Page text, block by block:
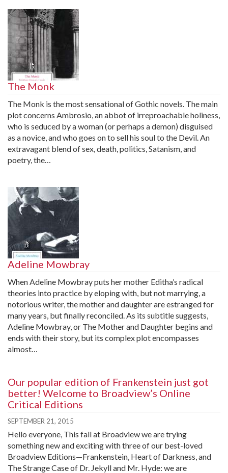
The Monk
The Monk is the most sensational of Gothic novels. The main
plot concerns Ambrosio, an abbot of irreproachable holiness,
who is seduced by a woman (or perhaps a demon) disguised
as a novice, and who goes on to sell his soul to the Devil. An
extravagant blend of sex, death, politics, Satanism, and
poetry, the…
Adeline Mowbray
When Adeline Mowbray puts her mother Editha’s radical
theories into practice by eloping with, but not marrying, a
notorious writer, the mother and daughter are estranged for
many years, but finally reconciled. As its subtitle suggests,
Adeline Mowbray, or The Mother and Daughter begins and
ends with their story, but its complex plot encompasses
almost…
Our popular edition of Frankenstein just got
better! Welcome to Broadview’s Online
Critical Editions
SEPTEMBER 21, 2015
Hello everyone, This fall at Broadview we are trying
something new and exciting with three of our best-loved
Broadview Editions—Frankenstein, Heart of Darkness, and
The Strange Case of Dr. Jekyll and Mr. Hyde: we are